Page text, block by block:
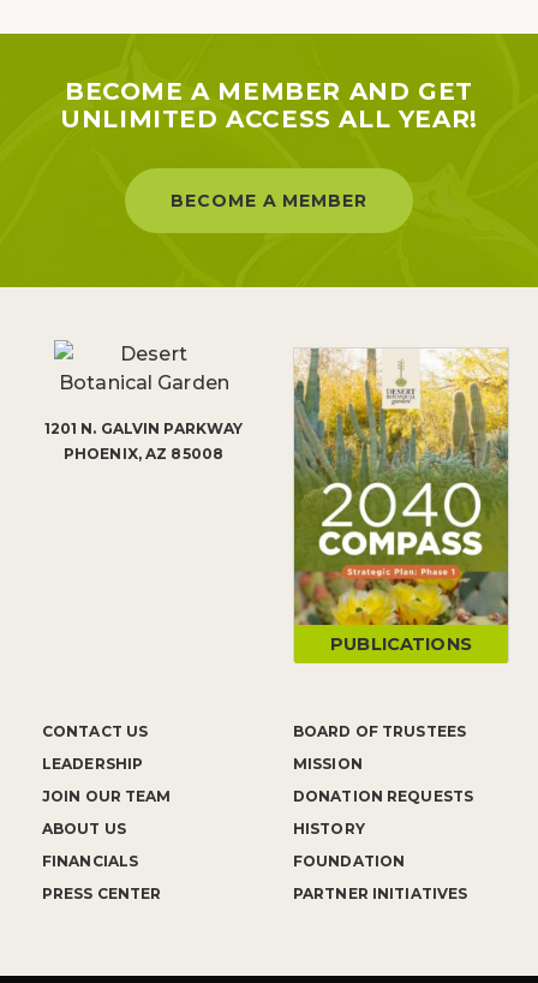
BECOME A MEMBER AND GET
UNLIMITED ACCESS ALL YEAR!
BECOME A MEMBER
1201 N. GALVIN PARKWAY
PHOENIX, AZ 85008
CONTACT US
LEADERSHIP
JOIN OUR TEAM
ABOUT US
FINANCIALS
PRESS CENTER
BOARD OF TRUSTEES
MISSION
DONATION REQUESTS
HISTORY
FOUNDATION
PARTNER INITIATIVES
PUBLICATIONS